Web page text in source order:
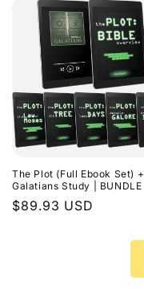
The Plot (Full Ebook Set) +
Galatians Study | BUNDLE
Regular
$89.93 USD